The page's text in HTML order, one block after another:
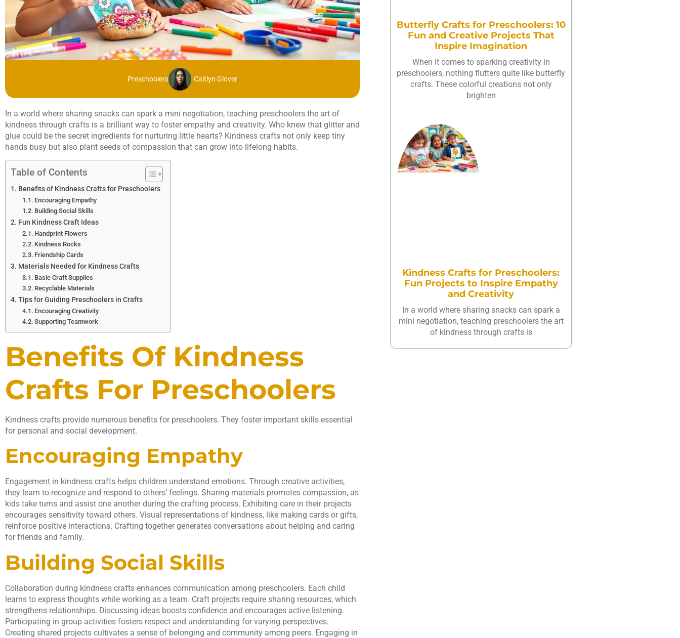
Preschoolers Caitlyn Glover
In a world where sharing snacks can spark a mini negotiation, teaching preschoolers the art of
kindness through crafts is a brilliant way to foster empathy and creativity. Who knew that glitter and
glue could be the secret ingredients for nurturing little hearts? Kindness crafts not only keep tiny
hands busy but also plant seeds of compassion that can grow into lifelong habits.
Table of Contents
Benefits of Kindness Crafts for Preschoolers
Encouraging Empathy
Building Social Skills
Fun Kindness Craft Ideas
Handprint Flowers
Kindness Rocks
Friendship Cards
Materials Needed for Kindness Crafts
Basic Craft Supplies
Recyclable Materials
Tips for Guiding Preschoolers in Crafts
Encouraging Creativity
Supporting Teamwork
Benefits Of Kindness
Crafts For Preschoolers
Kindness crafts provide numerous benefits for preschoolers. They foster important skills essential
for personal and social development.
Encouraging Empathy
Engagement in kindness crafts helps children understand emotions. Through creative activities,
they learn to recognize and respond to others’ feelings. Sharing materials promotes compassion, as
kids take turns and assist one another during the crafting process. Exhibiting care in their projects
encourages sensitivity toward others. Visual representations of kindness, like making cards or gifts,
reinforce positive interactions. Crafting together generates conversations about helping and caring
for friends and family.
Building Social Skills
Collaboration during kindness crafts enhances communication among preschoolers. Each child
learns to express thoughts while working as a team. Craft projects require sharing resources, which
strengthens relationships. Discussing ideas boosts confidence and encourages active listening.
Participating in group activities fosters respect and understanding for varying perspectives.
Creating shared projects cultivates a sense of belonging and community among peers. Engaging in
Butterfly Crafts for Preschoolers: 10
Fun and Creative Projects That
Inspire Imagination
When it comes to sparking creativity in
preschoolers, nothing flutters quite like butterfly
crafts. These colorful creations not only
brighten
Kindness Crafts for Preschoolers:
Fun Projects to Inspire Empathy
and Creativity
In a world where sharing snacks can spark a
mini negotiation, teaching preschoolers the art
of kindness through crafts is